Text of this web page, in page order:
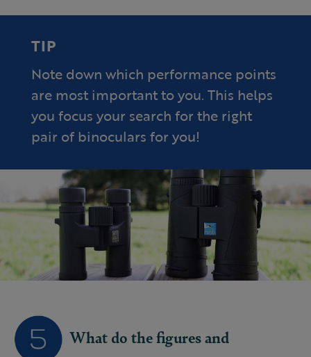
TIP
Note down which performance points
are most important to you. This helps
you focus your search for the right
pair of binoculars for you!
What do the figures and